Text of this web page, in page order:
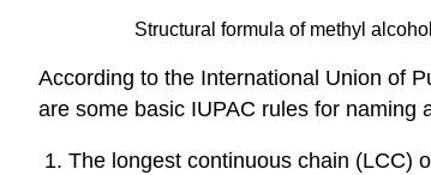
Structural formula of methyl
According to the International Union of
are some basic IUPAC rules for naming
The longest continuous chain (LCC)